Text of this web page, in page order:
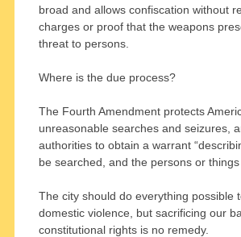
broad and allows confiscation without
charges or proof that the weapons
threat to persons.
Where is the due process?
The Fourth Amendment protects
unreasonable searches and seizures,
authorities to obtain a warrant
be searched, and the persons or
The city should do everything possible
domestic violence, but sacrificing our
constitutional rights is no remedy.